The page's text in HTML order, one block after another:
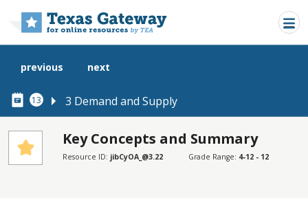
13 3 Demand and Supply
previous next
Key Concepts and Summary
Resource ID: jibCyOA_@3.22 Grade Range: 4-12 - 12
SECTIONS